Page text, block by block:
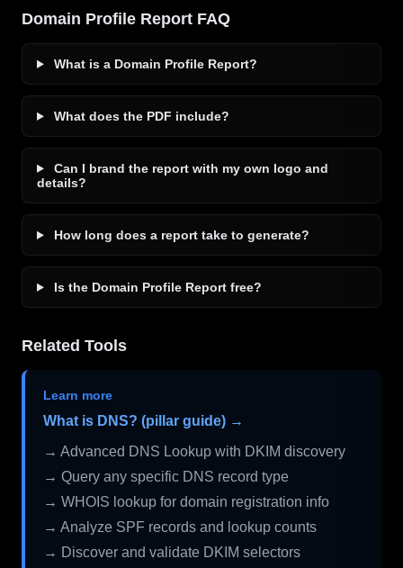
Domain Profile Report FAQ
What is a Domain Profile Report?
What does the PDF include?
Can I brand the report with my own logo and
details?
How long does a report take to generate?
Is the Domain Profile Report free?
Related Tools
Learn more
What is DNS? (pillar guide) →
→ Advanced DNS Lookup with DKIM discovery
→ Query any specific DNS record type
→ WHOIS lookup for domain registration info
→ Analyze SPF records and lookup counts
→ Discover and validate DKIM selectors